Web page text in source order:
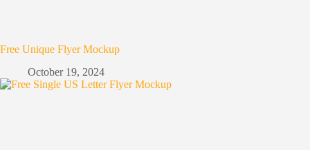
Free Unique Flyer Mockup
October 19, 2024